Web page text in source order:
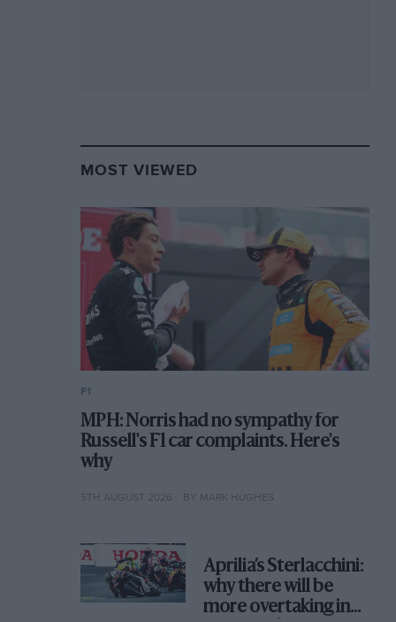
MOST VIEWED
F1
MPH: Norris had no sympathy for
Russell's F1 car complaints. Here's
why
5TH AUGUST 2026 BY MARK HUGHES
Aprilia’s Sterlacchini:
why there will be
more overtaking in